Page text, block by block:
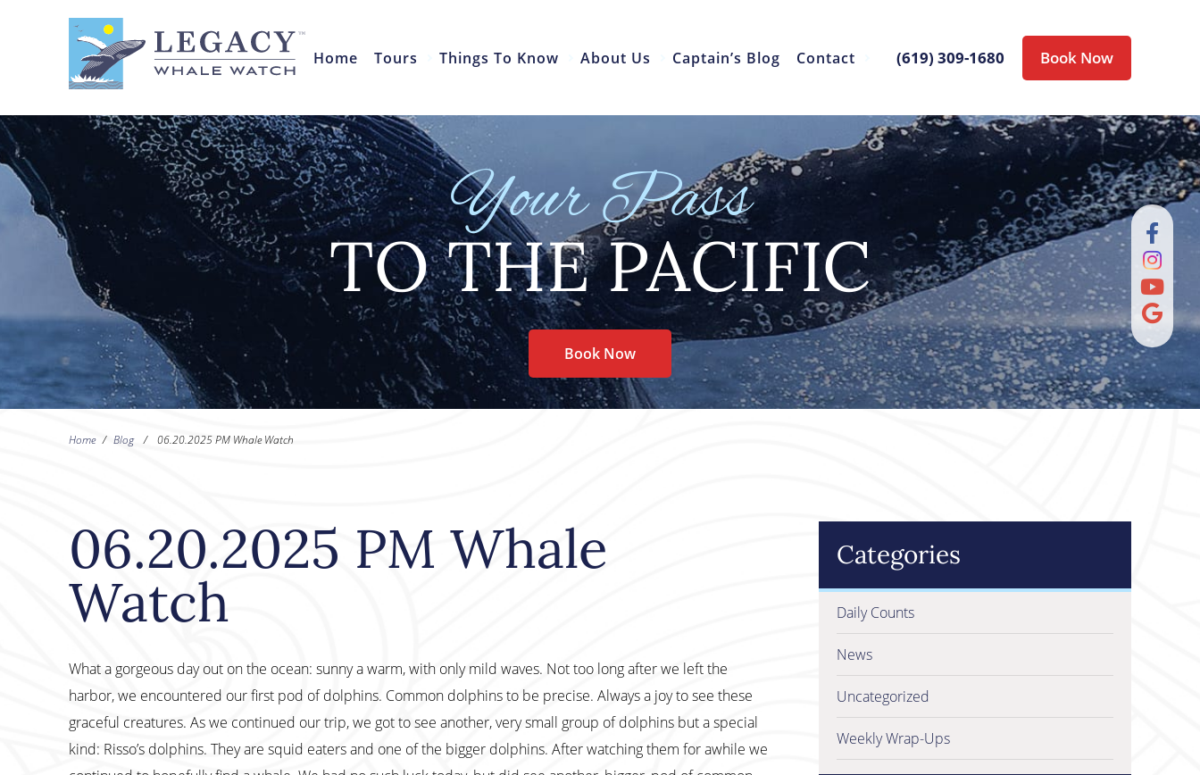
Home Tours Things To Know About Us Captain’s Blog Contact (619) 309-1680 Book Now
Your Pass
TO THE PACIFIC
Book Now
Home / Blog / 06.20.2025 PM Whale Watch
06.20.2025 PM Whale
Watch
What a gorgeous day out on the ocean: sunny a warm, with only mild waves. Not too long after we left the
harbor, we encountered our first pod of dolphins. Common dolphins to be precise. Always a joy to see these
graceful creatures. As we continued our trip, we got to see another, very small group of dolphins but a special
kind: Risso’s dolphins. They are squid eaters and one of the bigger dolphins. After watching them for awhile we
Categories
Daily Counts
News
Uncategorized
Weekly Wrap-Ups